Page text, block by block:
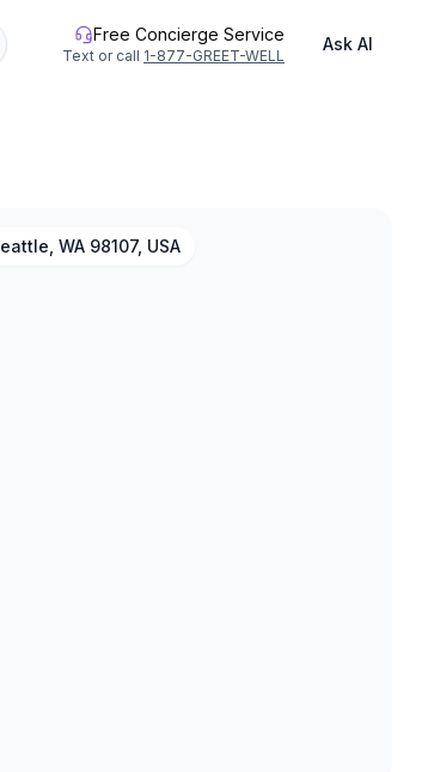
Free Concierge Service
Text or call 1-877-GREET-WELL
Ask AI
WA 98107, USA